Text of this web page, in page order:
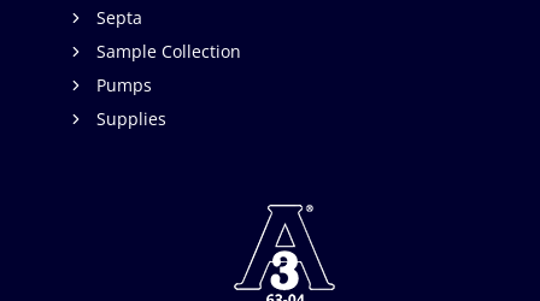
Septa
Sample Collection
Pumps
Supplies